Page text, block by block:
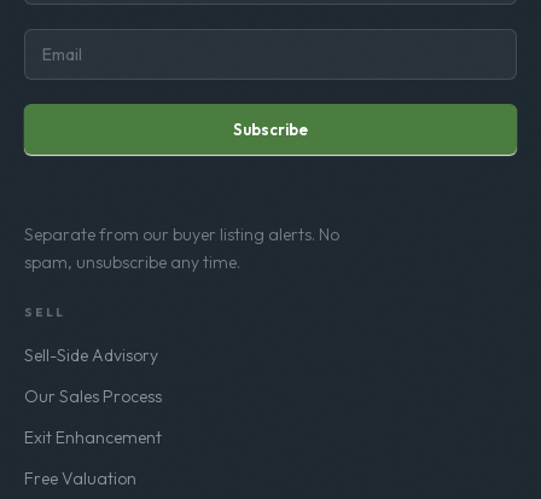
Subscribe
Separate from our buyer listing alerts. No
spam, unsubscribe any time.
SELL
Sell-Side Advisory
Our Sales Process
Exit Enhancement
Free Valuation